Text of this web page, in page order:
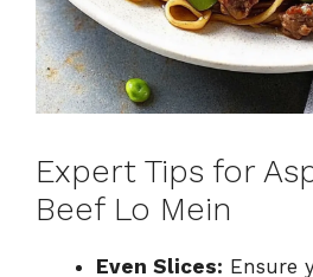
Expert Tips for
Beef Lo Mein
Even Slices: Ensure